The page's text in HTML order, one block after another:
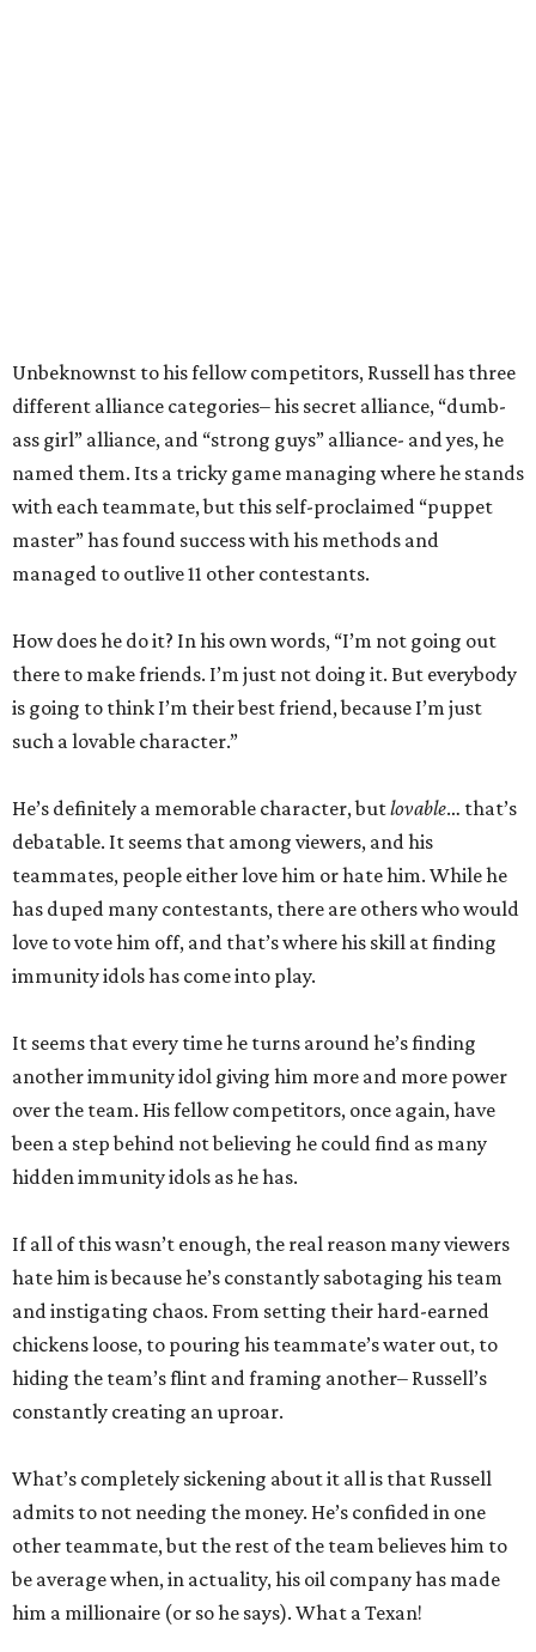
Unbeknownst to his fellow competitors, Russell has three
different alliance categories– his secret alliance, “dumb-
ass girl” alliance, and “strong guys” alliance- and yes, he
named them. Its a tricky game managing where he stands
with each teammate, but this self-proclaimed “puppet
master” has found success with his methods and
managed to outlive 11 other contestants.
How does he do it? In his own words, “I’m not going out
there to make friends. I’m just not doing it. But everybody
is going to think I’m their best friend, because I’m just
such a lovable character.”
He’s definitely a memorable character, butlovable… that’s
debatable. It seems that among viewers, and his
teammates, people either love him or hate him. While he
has duped many contestants, there are others who would
love to vote him off, and that’s where his skill at finding
immunity idols has come into play.
It seems that every time he turns around he’s finding
another immunity idol giving him more and more power
over the team. His fellow competitors, once again, have
been a step behind not believing he could find as many
hidden immunity idols as he has.
If all of this wasn’t enough, the real reason many viewers
hate him is because he’s constantly sabotaging his team
and instigating chaos. From setting their hard-earned
chickens loose, to pouring his teammate’s water out, to
hiding the team’s flint and framing another– Russell’s
constantly creating an uproar.
What’s completely sickening about it all is that Russell
admits to not needing the money. He’s confided in one
other teammate, but the rest of the team believes him to
be average when, in actuality, his oil company has made
him a millionaire (or so he says). What a Texan!